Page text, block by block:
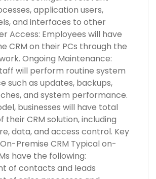
application users,
and interfaces to other
Access: Employees will have
CRM on their PCs through the
Ongoing Maintenance:
will perform routine system
such as updates, backups,
and system performance.
businesses will have total
their CRM solution, including
data, and access control. Key
Premise CRM Typical on-
have the following:
of contacts and leads